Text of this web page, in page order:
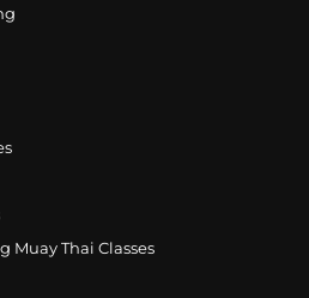
Muay Thai Classes